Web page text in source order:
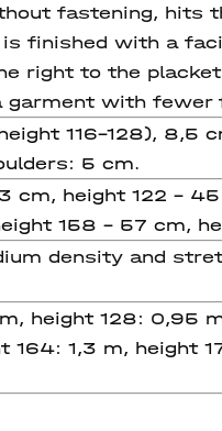
fastening, hits
finished with a
right to the
garment with
116-128), 8,5
5 cm.
cm, height 122 -
158 - 57 cm,
density and
height 128: 0,95
164: 1,3 m, height